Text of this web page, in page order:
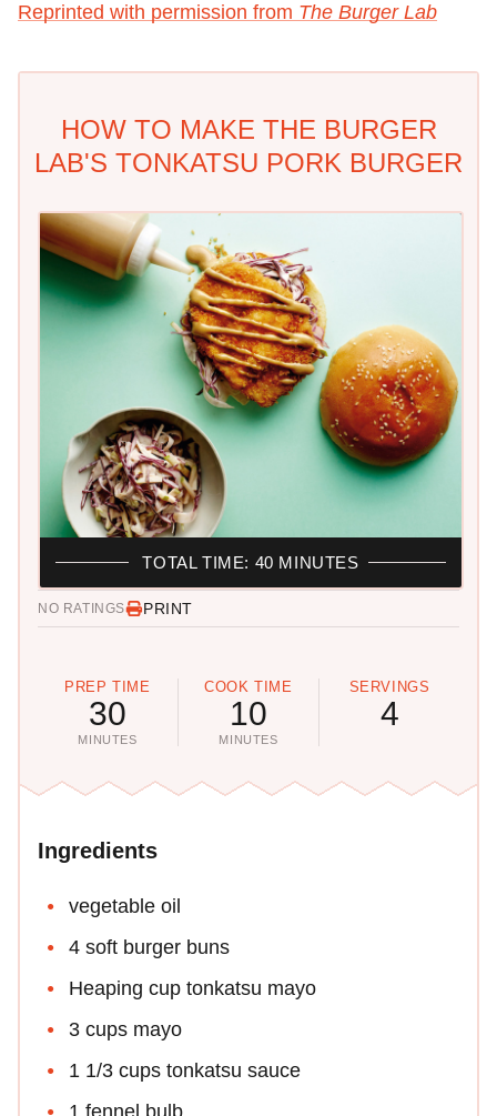
Reprinted with permission from The Burger Lab
HOW TO MAKE THE BURGER
LAB'S TONKATSU PORK BURGER
NO RATINGS PRINT
PREP TIME
30
MINUTES
COOK TIME
10
MINUTES
SERVINGS
4
TOTAL TIME: 40 MINUTES
Ingredients
vegetable oil
4 soft burger buns
Heaping cup tonkatsu mayo
3 cups mayo
1 1/3 cups tonkatsu sauce
1 fennel bulb